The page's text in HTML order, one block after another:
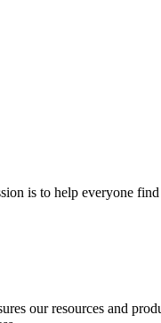
is to help everyone
our resources and